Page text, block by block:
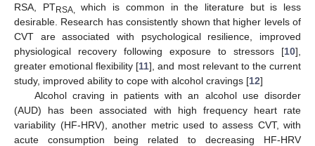
RSA, PTRSA, which is common in the literature but is less
desirable. Research has consistently shown that higher levels of
CVT are associated with psychological resilience, improved
physiological recovery following exposure to stressors [10],
greater emotional flexibility [11], and most relevant to the current
study, improved ability to cope with alcohol cravings [12]
Alcohol craving in patients with an alcohol use disorder
(AUD) has been associated with high frequency heart rate
variability (HF-HRV), another metric used to assess CVT, with
acute consumption being related to decreasing HF-HRV